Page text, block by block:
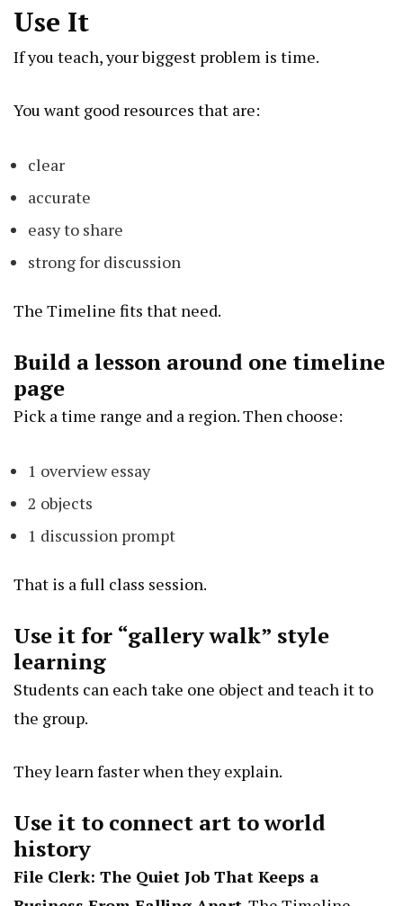
Use It
If you teach, your biggest problem is time.
You want good resources that are:
clear
accurate
easy to share
strong for discussion
The Timeline fits that need.
Build a lesson around one timeline
page
Pick a time range and a region. Then choose:
1 overview essay
2 objects
1 discussion prompt
That is a full class session.
Use it for “gallery walk” style
learning
Students can each take one object and teach it to
the group.
They learn faster when they explain.
Use it to connect art to world
history
File Clerk: The Quiet Job That Keeps a